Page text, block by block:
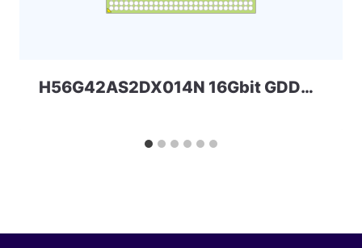
H56G42AS2DX014N 16Gbit GDDR6 SKHYNIX